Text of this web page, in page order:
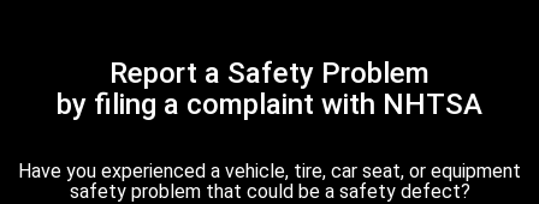
Report a Safety Problem
by filing a complaint with NHTSA
Have you experienced a vehicle, tire, car seat, or equipment
safety problem that could be a safety defect?